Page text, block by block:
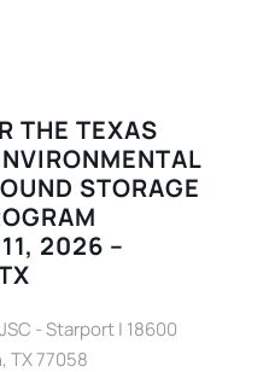
THE TEXAS
STORAGE
2026 –
- Starport | 18600
TX 77058